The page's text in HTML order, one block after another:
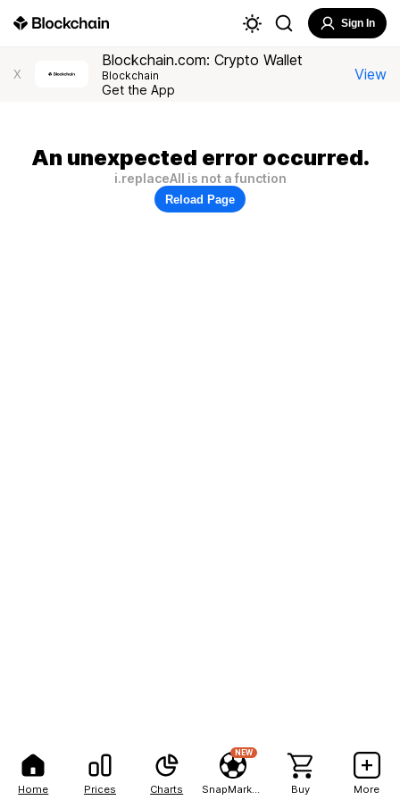
Home Prices Charts
NEW
Buy More
Sign In
X
Blockchain.com: Crypto Wallet
Blockchain
Get the App
View
An unexpected error occurred.
i.replaceAll is not a function
Reload Page